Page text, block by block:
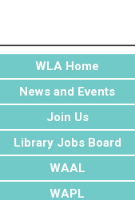
WLA Home
News and Events
Join Us
Library Jobs Board
WAAL
WAPL